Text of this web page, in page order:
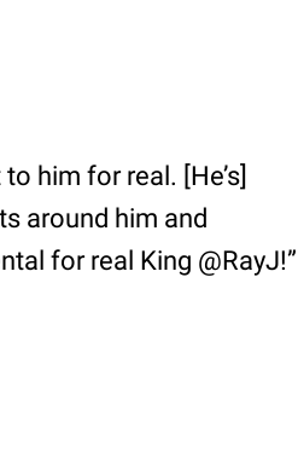
him for real. [He’s]
around him and
for real King @RayJ!”